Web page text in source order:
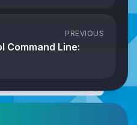
PREVIOUS
Command Line: